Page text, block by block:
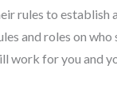
rules to establish
and roles on
work for you and